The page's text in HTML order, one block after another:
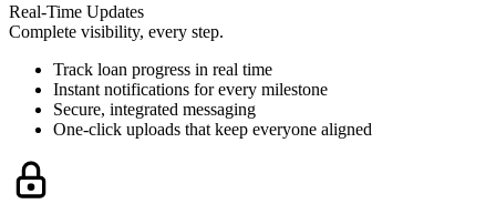
Real-Time Updates
Complete visibility, every step.
Track loan progress in real time
Instant notifications for every milestone
Secure, integrated messaging
One-click uploads that keep everyone aligned